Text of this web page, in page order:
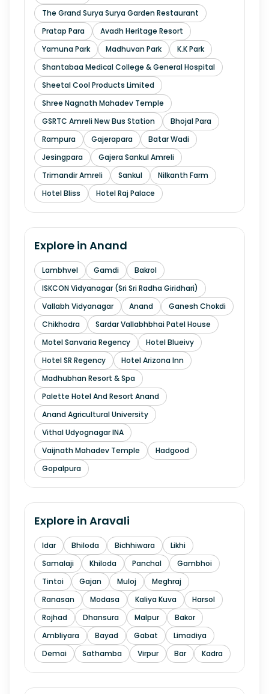
The Grand Surya Surya Garden Restaurant
Pratap Para
Avadh Heritage Resort
Yamuna Park
Madhuvan Park
K.K Park
Shantabaa Medical College & General Hospital
Sheetal Cool Products Limited
Shree Nagnath Mahadev Temple
GSRTC Amreli New Bus Station
Bhojal Para
Rampura
Gajerapara
Batar Wadi
Jesingpara
Gajera Sankul Amreli
Trimandir Amreli
Sankul
Nilkanth Farm
Hotel Bliss
Hotel Raj Palace
Explore in Anand
Lambhvel Gamdi
Bakrol
ISKCON Vidyanagar (Sri Sri Radha Giridhari)
Vallabh Vidyanagar
Anand
Ganesh Chokdi
Chikhodra
Sardar Vallabhbhai Patel House
Motel Sanvaria Regency
Hotel Blueivy
Hotel SR Regency
Hotel Arizona Inn
Madhubhan Resort & Spa
Palette Hotel And Resort Anand
Anand Agricultural University
Vithal Udyognagar INA
Vaijnath Mahadev Temple
Hadgood
Gopalpura
Explore in Aravali
Idar Bhiloda Bichhiwara
Likhi
Samalaji
Khiloda Panchal
Gambhoi
Tintoi
Gajan Muloj
Meghraj
Ranasan
Modasa Kaliya Kuva
Harsol
Rojhad
Dhansura Malpur
Bakor
Ambliyara
Bayad Gabat
Limadiya
Demai
Sathamba Virpur Bar Kadra